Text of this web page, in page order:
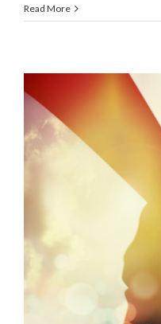
Read More